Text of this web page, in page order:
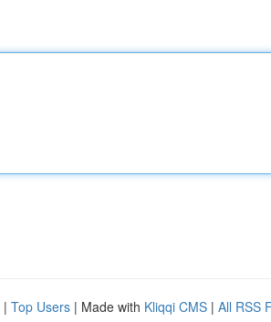
| Top Users | Made with Kliqqi CMS | All RSS